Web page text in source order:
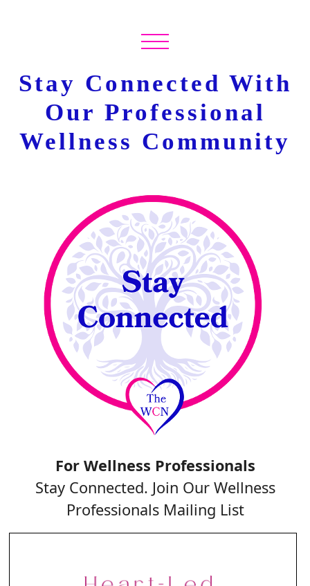
Stay Connected With
Our Professional
Wellness Community
For Wellness Professionals
Stay Connected. Join Our Wellness
Professionals Mailing List